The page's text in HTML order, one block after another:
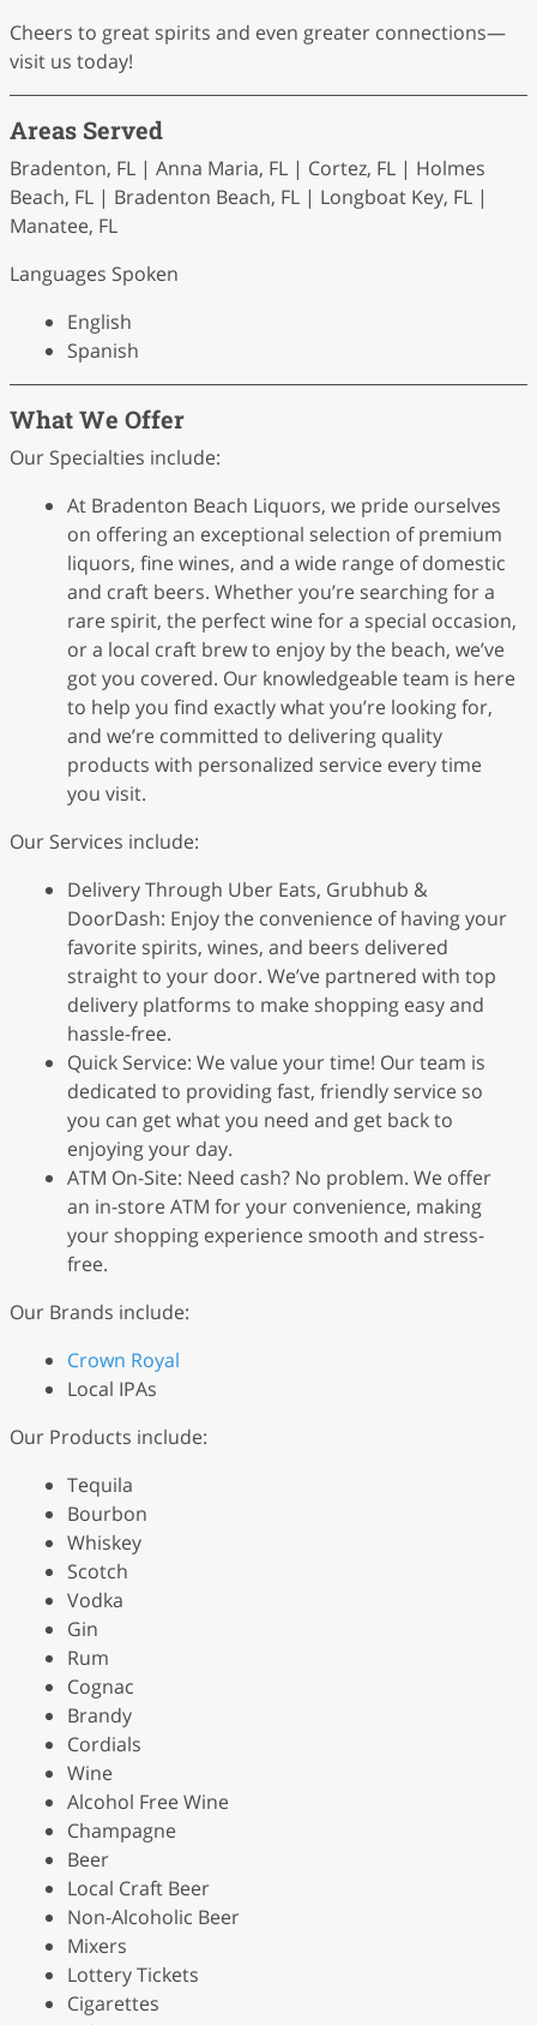
Cheers to great spirits and even greater connections—
visit us today!
Areas Served
Bradenton, FL | Anna Maria, FL | Cortez, FL | Holmes
Beach, FL | Bradenton Beach, FL | Longboat Key, FL |
Manatee, FL
Languages Spoken
English
Spanish
What We Offer
Our Specialties include:
At Bradenton Beach Liquors, we pride ourselves
on offering an exceptional selection of premium
liquors, fine wines, and a wide range of domestic
and craft beers. Whether you’re searching for a
rare spirit, the perfect wine for a special occasion,
or a local craft brew to enjoy by the beach, we’ve
got you covered. Our knowledgeable team is here
to help you find exactly what you’re looking for,
and we’re committed to delivering quality
products with personalized service every time
you visit.
Our Services include:
Delivery Through Uber Eats, Grubhub &
DoorDash: Enjoy the convenience of having your
favorite spirits, wines, and beers delivered
straight to your door. We’ve partnered with top
delivery platforms to make shopping easy and
hassle-free.
Quick Service: We value your time! Our team is
dedicated to providing fast, friendly service so
you can get what you need and get back to
enjoying your day.
ATM On-Site: Need cash? No problem. We offer
an in-store ATM for your convenience, making
your shopping experience smooth and stress-
free.
Our Brands include:
Crown Royal
Local IPAs
Our Products include:
Tequila
Bourbon
Whiskey
Scotch
Vodka
Gin
Rum
Cognac
Brandy
Cordials
Wine
Alcohol Free Wine
Champagne
Beer
Local Craft Beer
Non-Alcoholic Beer
Mixers
Lottery Tickets
Cigarettes